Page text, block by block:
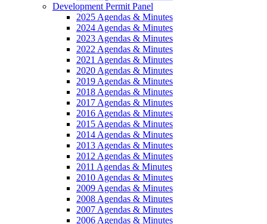
Development Permit Panel
2025 Agendas & Minutes
2024 Agendas & Minutes
2023 Agendas & Minutes
2022 Agendas & Minutes
2021 Agendas & Minutes
2020 Agendas & Minutes
2019 Agendas & Minutes
2018 Agendas & Minutes
2017 Agendas & Minutes
2016 Agendas & Minutes
2015 Agendas & Minutes
2014 Agendas & Minutes
2013 Agendas & Minutes
2012 Agendas & Minutes
2011 Agendas & Minutes
2010 Agendas & Minutes
2009 Agendas & Minutes
2008 Agendas & Minutes
2007 Agendas & Minutes
2006 Agendas & Minutes